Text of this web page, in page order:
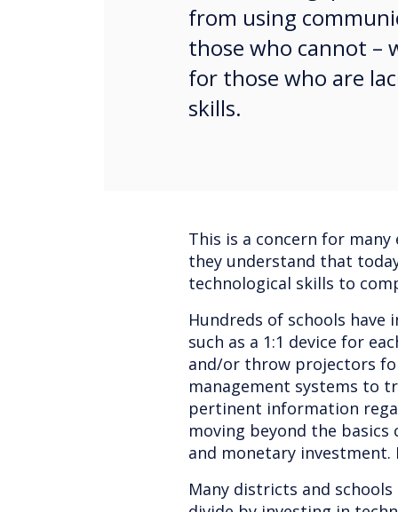
from using
those who cannot –
for those who are
skills.
This is a concern for
they understand that
technological skills to
Hundreds of schools have
such as a 1:1 device for
and/or throw projectors
management systems to
pertinent information
moving beyond the basics
and monetary investment.
Many districts and